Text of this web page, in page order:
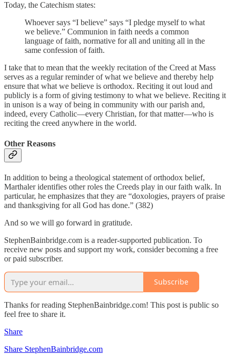
Today, the Catechism states:
Whoever says “I believe” says “I pledge myself to what
we believe.” Communion in faith needs a common
language of faith, normative for all and uniting all in the
same confession of faith.
I take that to mean that the weekly recitation of the Creed at Mass
serves as a regular reminder of what we believe and thereby help
ensure that what we believe is orthodox. Reciting it out loud and
publicly is a form of giving testimony to what we believe. Reciting it
in unison is a way of being in community with our parish and,
indeed, every Catholic—every Christian, for that matter—who is
reciting the creed anywhere in the world.
Other Reasons
In addition to being a theological statement of orthodox belief,
Marthaler identifies other roles the Creeds play in our faith walk. In
particular, he emphasizes that they are “doxologies, prayers of praise
and thanksgiving for all God has done.” (382)
And so we will go forward in gratitude.
StephenBainbridge.com is a reader-supported publication. To
receive new posts and support my work, consider becoming a free
or paid subscriber.
Subscribe
Thanks for reading StephenBainbridge.com! This post is public so
feel free to share it.
Share
Share StephenBainbridge.com